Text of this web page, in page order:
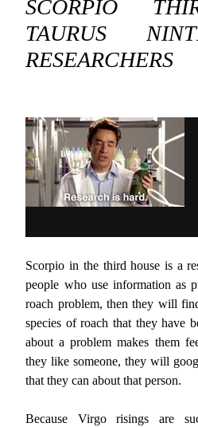
SCORPIO
TAURUS
RESEARCHERS
Scorpio in the third house is a
people who use information as
roach problem, then they will
species of roach that they have
about a problem makes them
they like someone, they will
that they can about that person.
Because Virgo risings are